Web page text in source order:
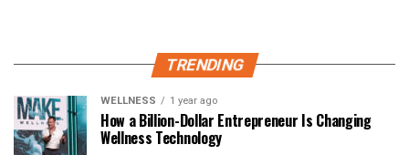
TRENDING
WELLNESS 1 year ago
How a Billion-Dollar Entrepreneur Is Changing
Wellness Technology